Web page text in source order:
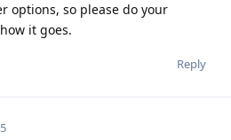
options, so please do your
it goes.
Reply